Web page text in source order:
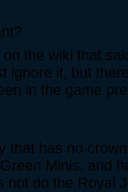
the wiki that
ignore it, but
in the game
that has no
Minis, and
not do the Royal